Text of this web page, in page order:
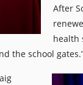
After
health
the school